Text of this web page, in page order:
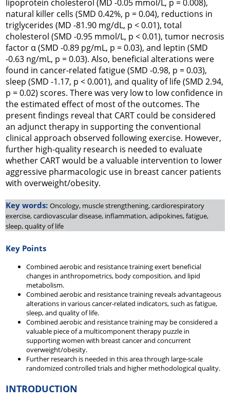
lipoprotein cholesterol (MD -0.05 mmol/L, p = 0.008),
natural killer cells (SMD 0.42%, p = 0.04), reductions in
triglycerides (MD -81.90 mg/dL, p < 0.01), total
cholesterol (SMD -0.95 mmol/L, p < 0.01), tumor necrosis
factor α (SMD -0.89 pg/mL, p = 0.03), and leptin (SMD
-0.63 ng/mL, p = 0.03). Also, beneficial alterations were
found in cancer-related fatigue (SMD -0.98, p = 0.03),
sleep (SMD -1.17, p < 0.001), and quality of life (SMD 2.94,
p = 0.02) scores. There was very low to low confidence in
the estimated effect of most of the outcomes. The
present findings reveal that CART could be considered
an adjunct therapy in supporting the conventional
clinical approach observed following exercise. However,
further high-quality research is needed to evaluate
whether CART would be a valuable intervention to lower
aggressive pharmacologic use in breast cancer patients
with overweight/obesity.
Key words: Oncology, muscle strengthening, cardiorespiratory
exercise, cardiovascular disease, inflammation, adipokines, fatigue,
sleep, quality of life
Key Points
Combined aerobic and resistance training exert beneficial
changes in anthropometrics, body composition, and lipid
metabolism.
Combined aerobic and resistance training reveals advantageous
alterations in various cancer-related indicators, such as fatigue,
sleep, and quality of life.
Combined aerobic and resistance training may be considered a
valuable piece of a multicomponent therapy puzzle in
supporting women with breast cancer and concurrent
overweight/obesity.
Further research is needed in this area through large-scale
randomized controlled trials and higher methodological quality.
INTRODUCTION